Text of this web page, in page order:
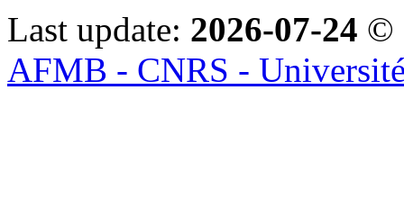
Last update: 2026-07-24 ©
AFMB - CNRS -